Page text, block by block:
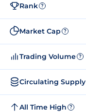
Rank ?
Market Cap ?
Trading Volume ?
Circulating Supply
All Time High ?